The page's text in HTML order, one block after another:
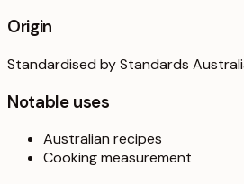
Origin
Standardised by Standards
Notable uses
Australian recipes
Cooking measurement